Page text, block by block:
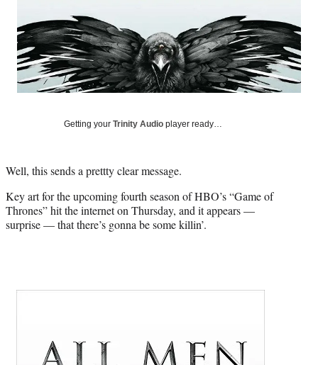
b
o
o
k
r
m
e
r
l
y
e
)
e
d
I
n
l
Getting your Trinity Audio player ready…
Well, this sends a prettty clear message.
Key art for the upcoming fourth season of HBO’s “Game of
Thrones” hit the internet on Thursday, and it appears —
surprise — that there’s gonna be some killin’.